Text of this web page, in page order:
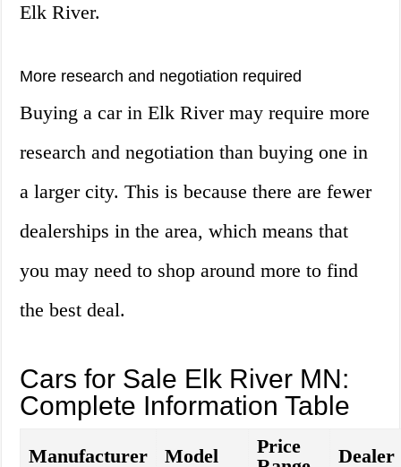
Elk River.
More research and negotiation required
Buying a car in Elk River may require more
research and negotiation than buying one in
a larger city. This is because there are fewer
dealerships in the area, which means that
you may need to shop around more to find
the best deal.
Cars for Sale Elk River MN:
Complete Information Table
Manufacturer Model
Price
Dealer